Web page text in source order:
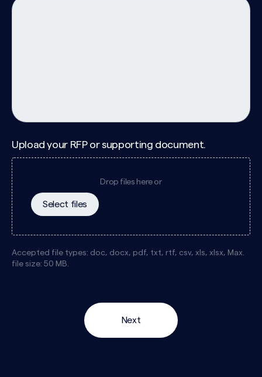
Upload your RFP or supporting document.
Drop files here or
Select files
Accepted file types: doc, docx, pdf, txt, rtf, csv, xls, xlsx, Max.
file size: 50 MB.